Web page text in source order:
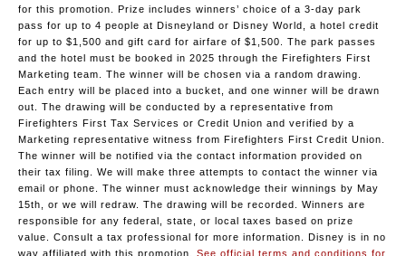
for this promotion. Prize includes winners’ choice of a 3-day park
pass for up to 4 people at Disneyland or Disney World, a hotel credit
for up to $1,500 and gift card for airfare of $1,500. The park passes
and the hotel must be booked in 2025 through the Firefighters First
Marketing team. The winner will be chosen via a random drawing.
Each entry will be placed into a bucket, and one winner will be drawn
out. The drawing will be conducted by a representative from
Firefighters First Tax Services or Credit Union and verified by a
Marketing representative witness from Firefighters First Credit Union.
The winner will be notified via the contact information provided on
their tax filing. We will make three attempts to contact the winner via
email or phone. The winner must acknowledge their winnings by May
15th, or we will redraw. The drawing will be recorded. Winners are
responsible for any federal, state, or local taxes based on prize
value. Consult a tax professional for more information. Disney is in no
way affiliated with this promotion. See official terms and conditions for